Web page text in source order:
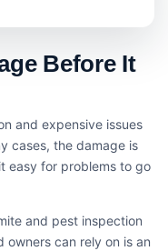
Before It
and expensive issues
cases, the damage is
easy for problems to go
and pest inspection
can rely on is an